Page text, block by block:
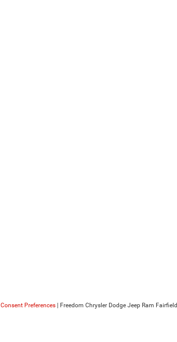
Consent Preferences | Freedom Chrysler Dodge Jeep Ram Fairfield